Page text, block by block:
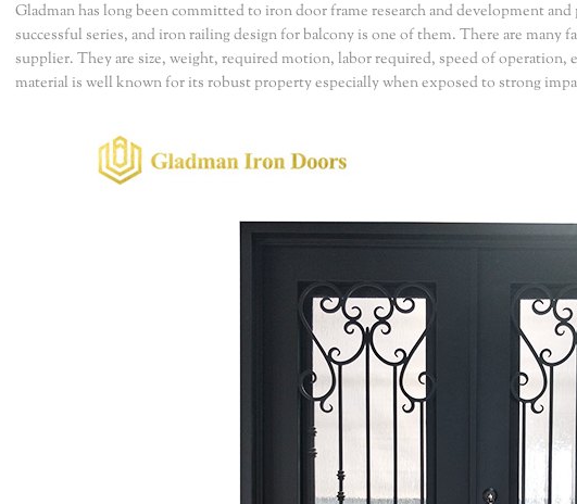
Gladman has long been committed to iron door frame research and development
successful series, and iron railing design for balcony is one of them. There are many
supplier. They are size, weight, required motion, labor required, speed of
material is well known for its robust property especially when exposed to strong